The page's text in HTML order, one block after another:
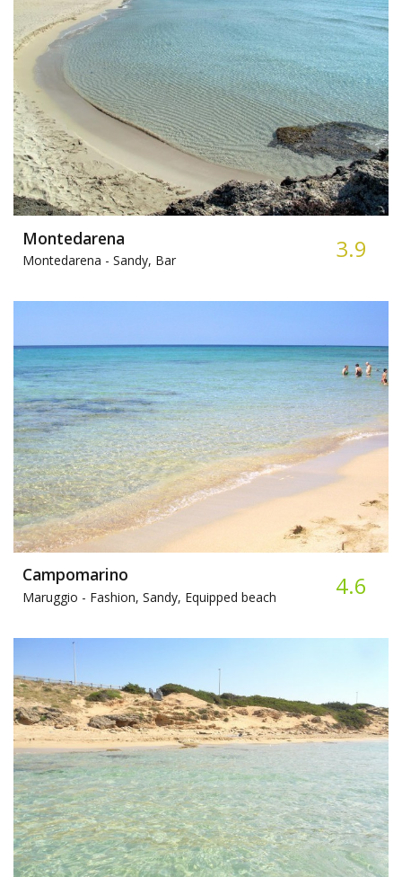
Montedarena
Montedarena - Sandy, Bar 3.9
Campomarino
Maruggio - Fashion, Sandy, Equipped beach 4.6